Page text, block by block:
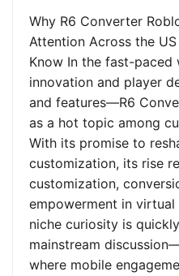
Why R6 Converter
Attention Across the
Know In the fast-paced
innovation and player
and features—R6
as a hot topic among
With its promise to
customization, its rise
customization,
empowerment in virtual
niche curiosity is
mainstream
where mobile